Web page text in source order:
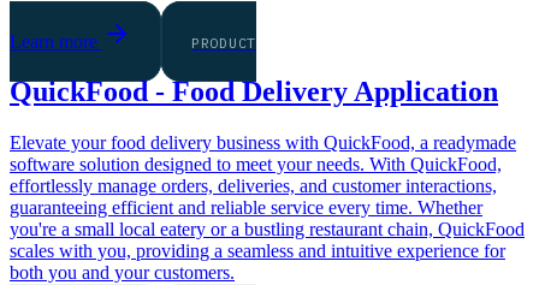
Learn more PRODUCT
QuickFood - Food Delivery Application
Elevate your food delivery business with QuickFood, a readymade
software solution designed to meet your needs. With QuickFood,
effortlessly manage orders, deliveries, and customer interactions,
guaranteeing efficient and reliable service every time. Whether
you're a small local eatery or a bustling restaurant chain, QuickFood
scales with you, providing a seamless and intuitive experience for
both you and your customers.